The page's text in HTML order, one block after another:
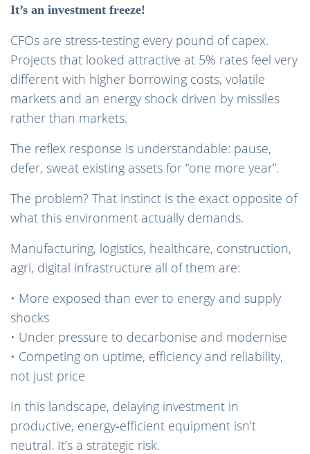
It’s an investment freeze!
CFOs are stress‑testing every pound of capex.
Projects that looked attractive at 5% rates feel very
different with higher borrowing costs, volatile
markets and an energy shock driven by missiles
rather than markets.
The reflex response is understandable: pause,
defer, sweat existing assets for “one more year”.
The problem? That instinct is the exact opposite of
what this environment actually demands.
Manufacturing, logistics, healthcare, construction,
agri, digital infrastructure all of them are:
• More exposed than ever to energy and supply
shocks
• Under pressure to decarbonise and modernise
• Competing on uptime, efficiency and reliability,
not just price
In this landscape, delaying investment in
productive, energy‑efficient equipment isn’t
neutral. It’s a strategic risk.